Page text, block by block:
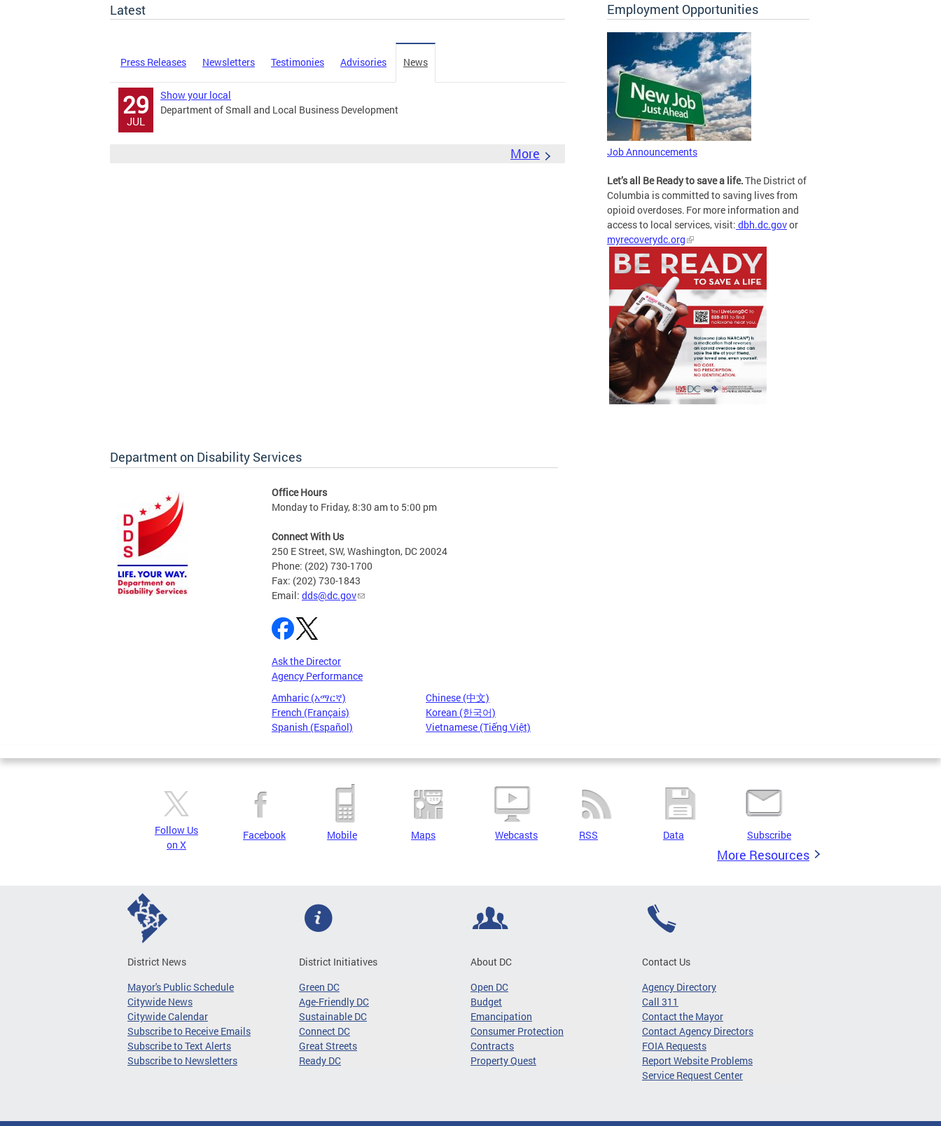
Latest
Press Releases Newsletters Testimonies Advisories News
29
JUL
Show your local
Department of Small and Local Business Development
More
Employment Opportunities
Job Announcements
Let’s all Be Ready to save a life.The District of
Columbia is committed to saving lives from
opioid overdoses. For more information and
access to local services, visit: dbh.dc.govor
myrecoverydc.org
Department on Disability Services
Office Hours
Monday to Friday, 8:30 am to 5:00 pm
Connect With Us
250 E Street, SW, Washington, DC 20024
Phone: (202) 730-1700
Fax: (202) 730-1843
Email: dds@dc.gov
Ask the Director
Agency Performance
Amharic (አማርኛ)
Chinese (中文)
French (Français)
Korean (한국어)
Spanish (Español)
Vietnamese (Tiếng Việt)
Pages
Follow Us
on X
Facebook Mobile Maps Webcasts RSS Data Subscribe
More Resources
District News
Mayor's Public Schedule
Citywide News
Citywide Calendar
Subscribe to Receive Emails
Subscribe to Text Alerts
Subscribe to Newsletters
District Initiatives
Green DC
Age-Friendly DC
Sustainable DC
Connect DC
Great Streets
Ready DC
About DC
Open DC
Budget
Emancipation
Consumer Protection
Contracts
Property Quest
Contact Us
Agency Directory
Call 311
Contact the Mayor
Contact Agency Directors
FOIA Requests
Report Website Problems
Service Request Center